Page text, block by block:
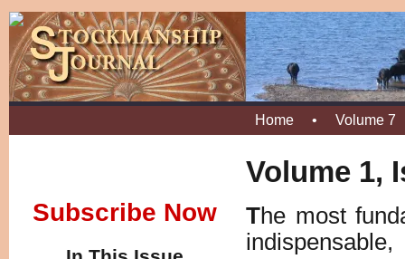
Home • Volume 7
Subscribe Now
Volume 1,
The most